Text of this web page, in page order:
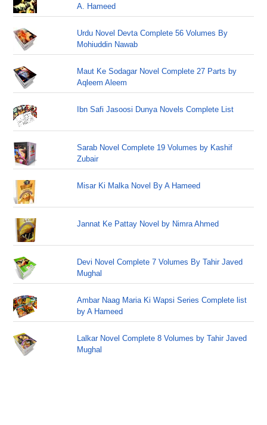
A. Hameed
Urdu Novel Devta Complete 56 Volumes By
Mohiuddin Nawab
Maut Ke Sodagar Novel Complete 27 Parts by
Aqleem Aleem
Ibn Safi Jasoosi Dunya Novels Complete List
Sarab Novel Complete 19 Volumes by Kashif
Zubair
Misar Ki Malka Novel By A Hameed
Jannat Ke Pattay Novel by Nimra Ahmed
Devi Novel Complete 7 Volumes By Tahir Javed
Mughal
Ambar Naag Maria Ki Wapsi Series Complete list
by A Hameed
Lalkar Novel Complete 8 Volumes by Tahir Javed
Mughal